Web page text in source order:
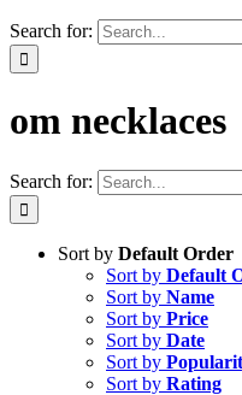
Search for:
om necklaces
Search for:
Sort by Default Order
Sort by Default
Sort by Name
Sort by Price
Sort by Date
Sort by
Sort by Rating